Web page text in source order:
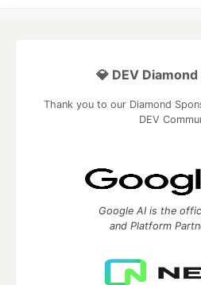
💎 DEV
Thank you to our Diamond
DEV
Google AI is the
and Platform